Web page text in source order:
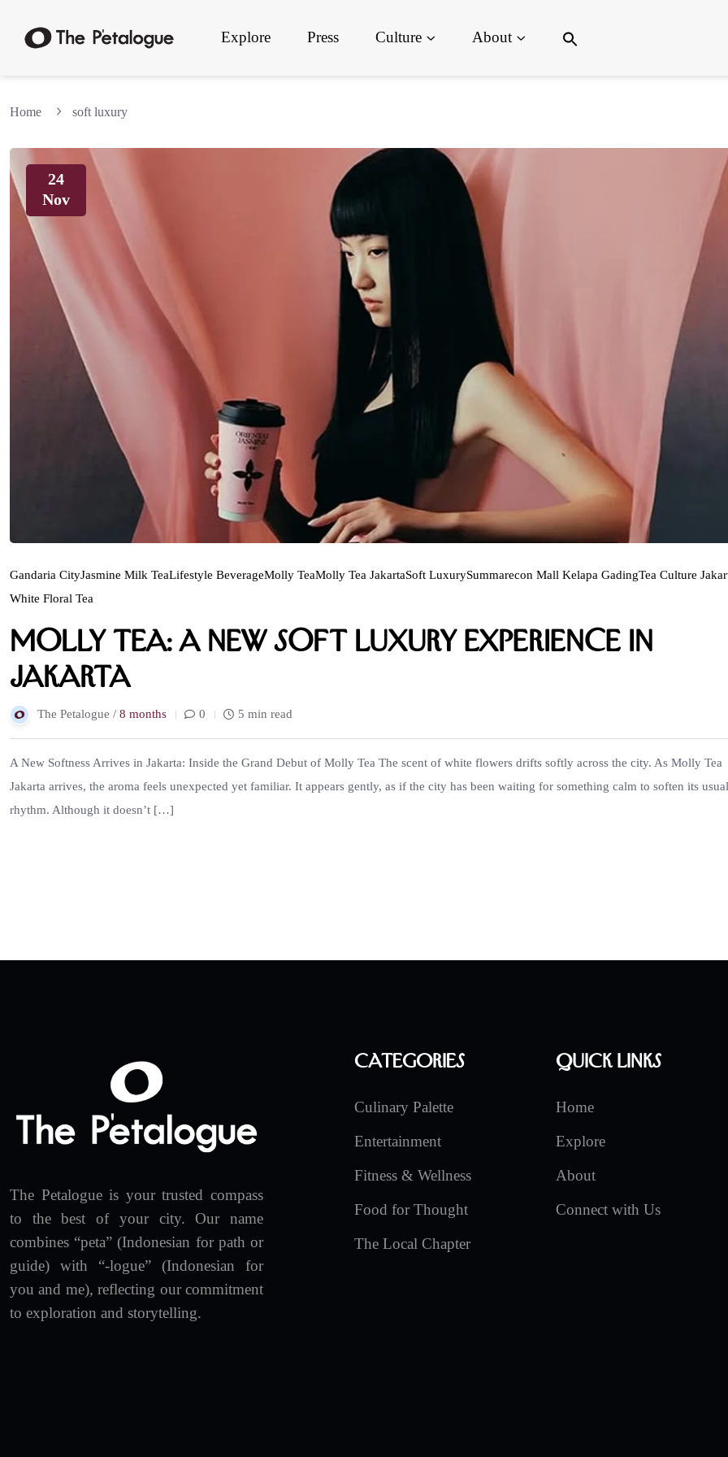
Explore Press Culture About
Home soft luxury
24
Nov
Gandaria CityJasmine Milk TeaLifestyle BeverageMolly TeaMolly Tea JakartaSoft LuxurySummarecon Mall Kelapa GadingTea Culture
White Floral Tea
Molly Tea: A New Soft Luxury Experience in
Jakarta
The Petalogue / 8 months 0 5 min read
A New Softness Arrives in Jakarta: Inside the Grand Debut of Molly Tea The scent of white flowers drifts softly across the city. As Molly Tea
Jakarta arrives, the aroma feels unexpected yet familiar. It appears gently, as if the city has been waiting for something calm to soften its usual
rhythm. Although it doesn’t […]
The Petalogue is your trusted compass
to the best of your city. Our name
combines “peta” (Indonesian for path or
guide) with “-logue” (Indonesian for
you and me), reflecting our commitment
to exploration and storytelling.
Categories
Culinary Palette
Entertainment
Fitness & Wellness
Food for Thought
The Local Chapter
Quick Links
Home
Explore
About
Connect with Us